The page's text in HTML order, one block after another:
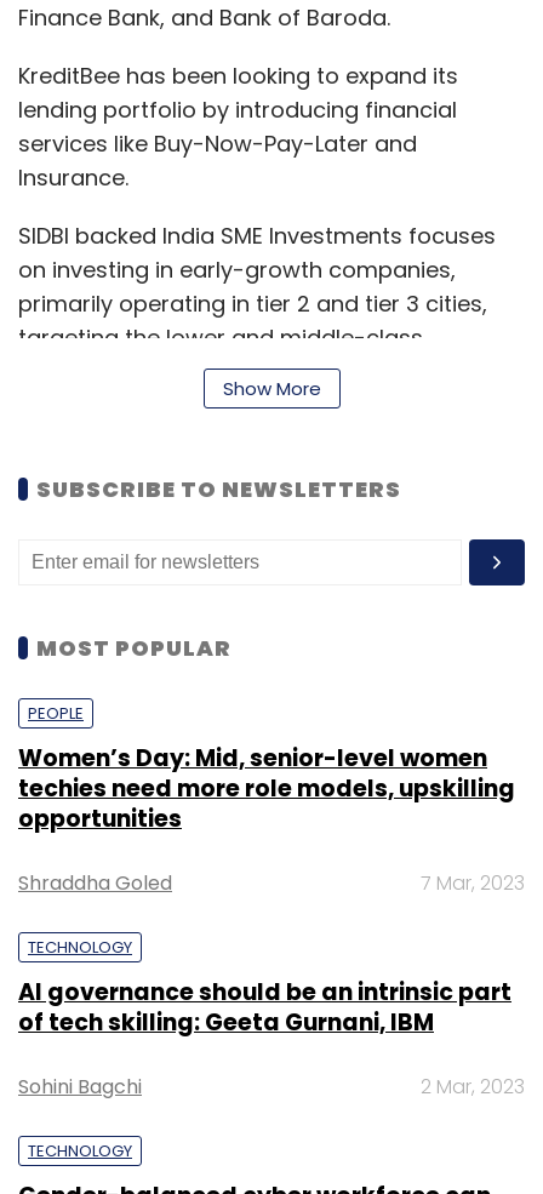
Finance Bank, and Bank of Baroda.
KreditBee has been looking to expand its
lending portfolio by introducing financial
services like Buy-Now-Pay-Later and
Insurance.
SIDBI backed India SME Investments focuses
on investing in early-growth companies,
primarily operating in tier 2 and tier 3 cities,
targeting the lower and middle-class
largest value-retailer in Uttar Pradesh and
Bihar, Kushal’s, a fashion jewellery brand and
snacking company Priniti.
for more than 24 months, it said.
Leave Your Comment(s)
Select your Newsletter frequency
Daily Newsletter
Weekly Newsletter
Monthly Newsletter
Subscribe
Show More
SUBSCRIBE TO NEWSLETTERS
MOST POPULAR
PEOPLE
Women’s Day: Mid, senior-level women
techies need more role models, upskilling
opportunities
Shraddha Goled 7 Mar, 2023
TECHNOLOGY
AI governance should be an intrinsic part
of tech skilling: Geeta Gurnani, IBM
Sohini Bagchi 2 Mar, 2023
TECHNOLOGY